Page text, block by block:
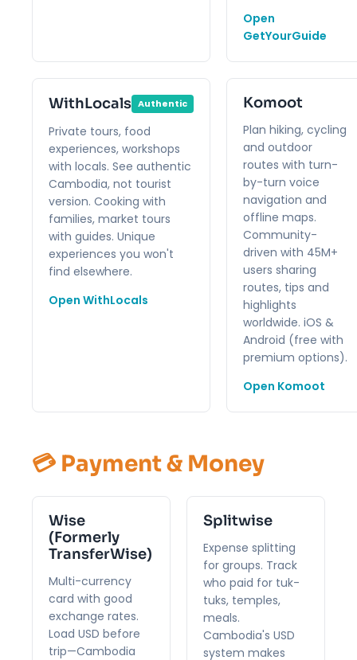
Open
GetYourGuide
WithLocals Authentic
Private tours, food
experiences, workshops
with locals. See authentic
Cambodia, not tourist
version. Cooking with
families, market tours
with guides. Unique
experiences you won't
find elsewhere.
Open WithLocals
Komoot
Plan hiking, cycling
and outdoor
routes with turn-
by-turn voice
navigation and
offline maps.
Community-
driven with 45M+
users sharing
routes, tips and
highlights
worldwide. iOS &
Android (free with
premium options).
Open Komoot
💳 Payment & Money
Wise
(Formerly
TransferWise)
Multi-currency
card with good
exchange rates.
Load USD before
trip—Cambodia
Splitwise
Expense splitting
for groups. Track
who paid for tuk-
tuks, temples,
meals.
Cambodia's USD
system makes